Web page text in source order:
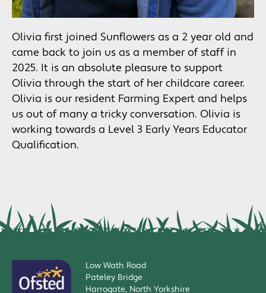
Olivia first joined Sunflowers as a 2 year old and
came back to join us as a member of staff in
2025. It is an absolute pleasure to support
Olivia through the start of her childcare career.
Olivia is our resident Farming Expert and helps
us out of many a tricky conversation. Olivia is
working towards a Level 3 Early Years Educator
Qualification.
Low Wath Road
Pateley Bridge
Harrogate, North Yorkshire